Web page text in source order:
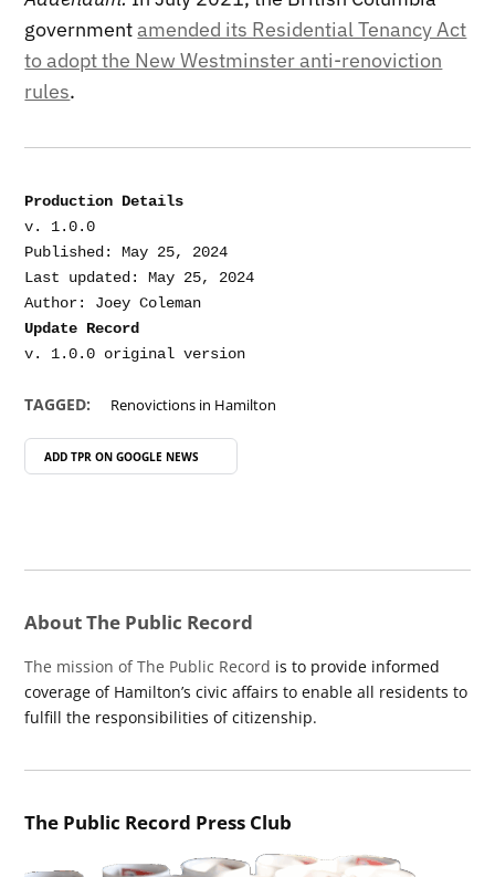
governmentamended its Residential Tenancy Act
to adopt the New Westminster anti-renoviction
rules.
Production Details
v. 1.0.0
Published: May 25, 2024
Last updated: May 25, 2024
Update Record
TAGGED: Renovictions in Hamilton
ADD TPR ON GOOGLE NEWS
About The Public Record
The mission of The Public Record is to provide informed
coverage of Hamilton’s civic affairs to enable all residents to
fulfill the responsibilities of citizenship.
The Public Record Press Club